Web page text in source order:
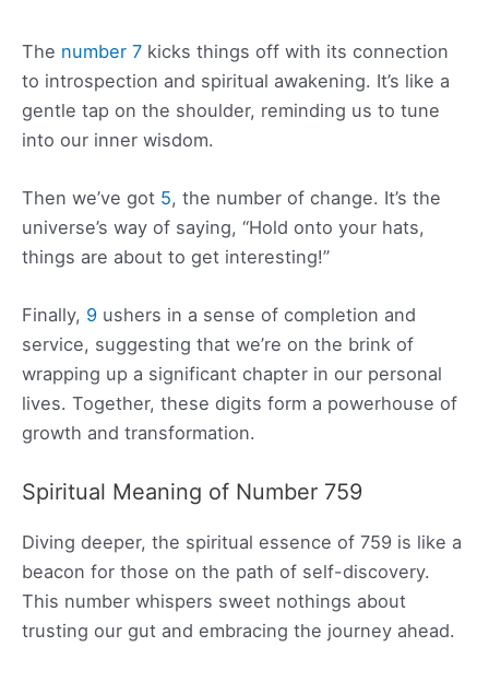
The number 7 kicks things off with its connection
to introspection and spiritual awakening. It’s like a
gentle tap on the shoulder, reminding us to tune
into our inner wisdom.
Then we’ve got 5, the number of change. It’s the
universe’s way of saying, “Hold onto your hats,
things are about to get interesting!”
Finally, 9 ushers in a sense of completion and
service, suggesting that we’re on the brink of
wrapping up a significant chapter in our personal
lives. Together, these digits form a powerhouse of
growth and transformation.
Spiritual Meaning of Number 759
Diving deeper, the spiritual essence of 759 is like a
beacon for those on the path of self-discovery.
This number whispers sweet nothings about
trusting our gut and embracing the journey ahead.